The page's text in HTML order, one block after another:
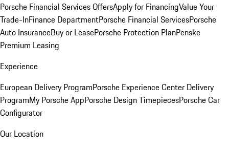
Porsche Financial Services OffersApply for FinancingValue Your
Trade-InFinance DepartmentPorsche Financial ServicesPorsche
Auto InsuranceBuy or LeasePorsche Protection PlanPenske
Premium Leasing
Experience
European Delivery ProgramPorsche Experience Center Delivery
ProgramMy Porsche AppPorsche Design TimepiecesPorsche Car
Configurator
Our Location